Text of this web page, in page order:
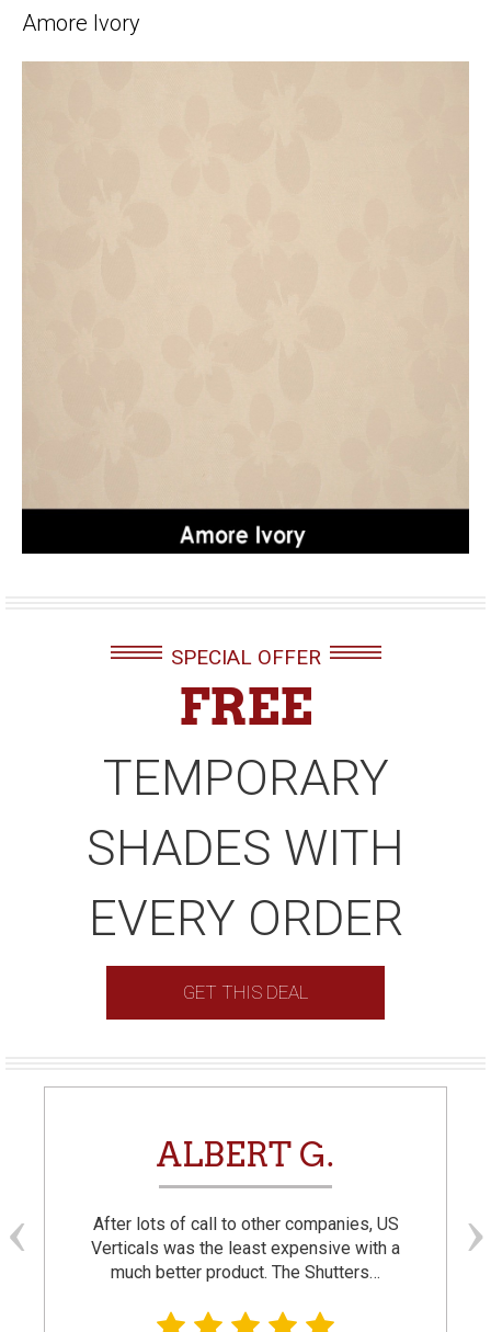
Amore Ivory
SPECIAL OFFER
FREE
TEMPORARY
SHADES WITH
EVERY ORDER
GET THIS DEAL
ALBERT G.
After lots of call to other companies, US
Verticals was the least expensive with a
much better product. The Shutters…